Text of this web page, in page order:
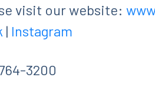
visit our website:
| Instagram
3200